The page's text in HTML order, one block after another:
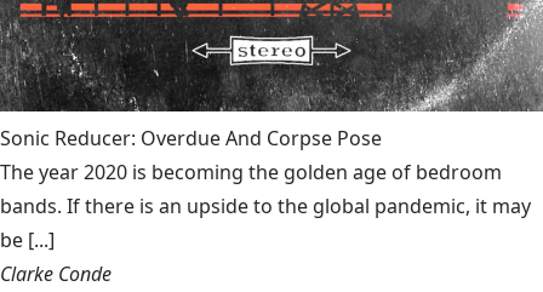
Sonic Reducer: Overdue And Corpse Pose
The year 2020 is becoming the golden age of bedroom
bands. If there is an upside to the global pandemic, it may
be [...]
Clarke Conde